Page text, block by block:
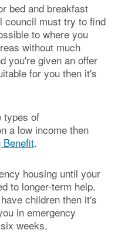
bed and breakfast
council must try to find
to where you
without much
you're given an offer
for you then it's
types of
a low income then
Benefit.
housing until your
to longer-term help.
children then it's
in emergency
weeks.